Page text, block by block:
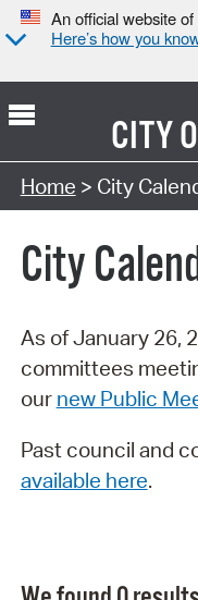
An official website
Here’s how you
CITY
Search Type:
Home > City
City
As of January 26,
committees
our new Public
Past council and
available here.